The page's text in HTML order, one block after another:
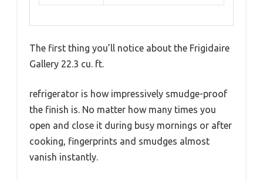
The first thing you’ll notice about the Frigidaire
Gallery 22.3 cu. ft.
refrigerator is how impressively smudge-proof
the finish is. No matter how many times you
open and close it during busy mornings or after
cooking, fingerprints and smudges almost
vanish instantly.